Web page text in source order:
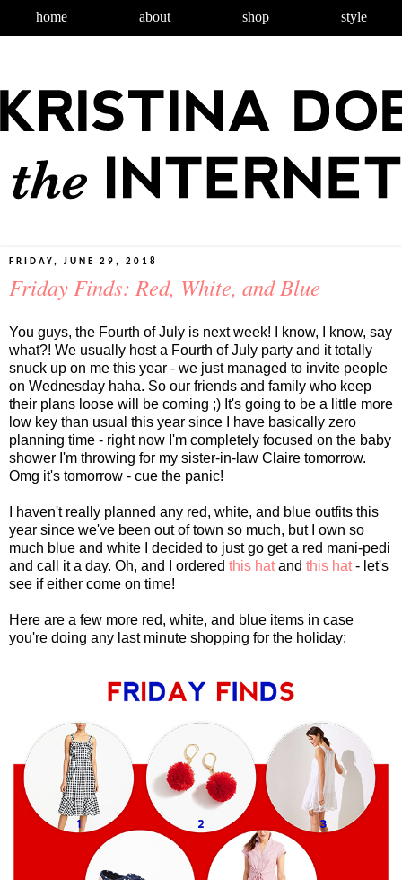
home about shop style
FRIDAY, JUNE 29, 2018
Friday Finds: Red, White, and Blue
You guys, the Fourth of July is next week! I know, I know, say
what?! We usually host a Fourth of July party and it totally
snuck up on me this year - we just managed to invite people
on Wednesday haha. So our friends and family who keep
their plans loose will be coming ;) It's going to be a little more
low key than usual this year since I have basically zero
planning time - right now I'm completely focused on the baby
shower I'm throwing for my sister-in-law Claire tomorrow.
Omg it's tomorrow - cue the panic!
I haven't really planned any red, white, and blue outfits this
year since we've been out of town so much, but I own so
much blue and white I decided to just go get a red mani-pedi
and call it a day. Oh, and I ordered this hatand this hat- let's
see if either come on time!
Here are a few more red, white, and blue items in case
you're doing any last minute shopping for the holiday: